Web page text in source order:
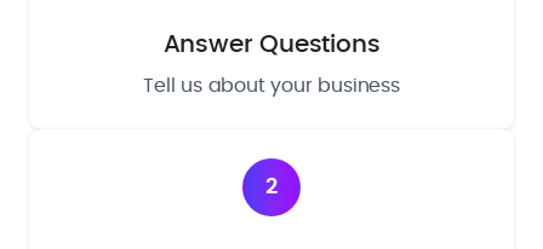
Answer Questions
Tell us about your business
2